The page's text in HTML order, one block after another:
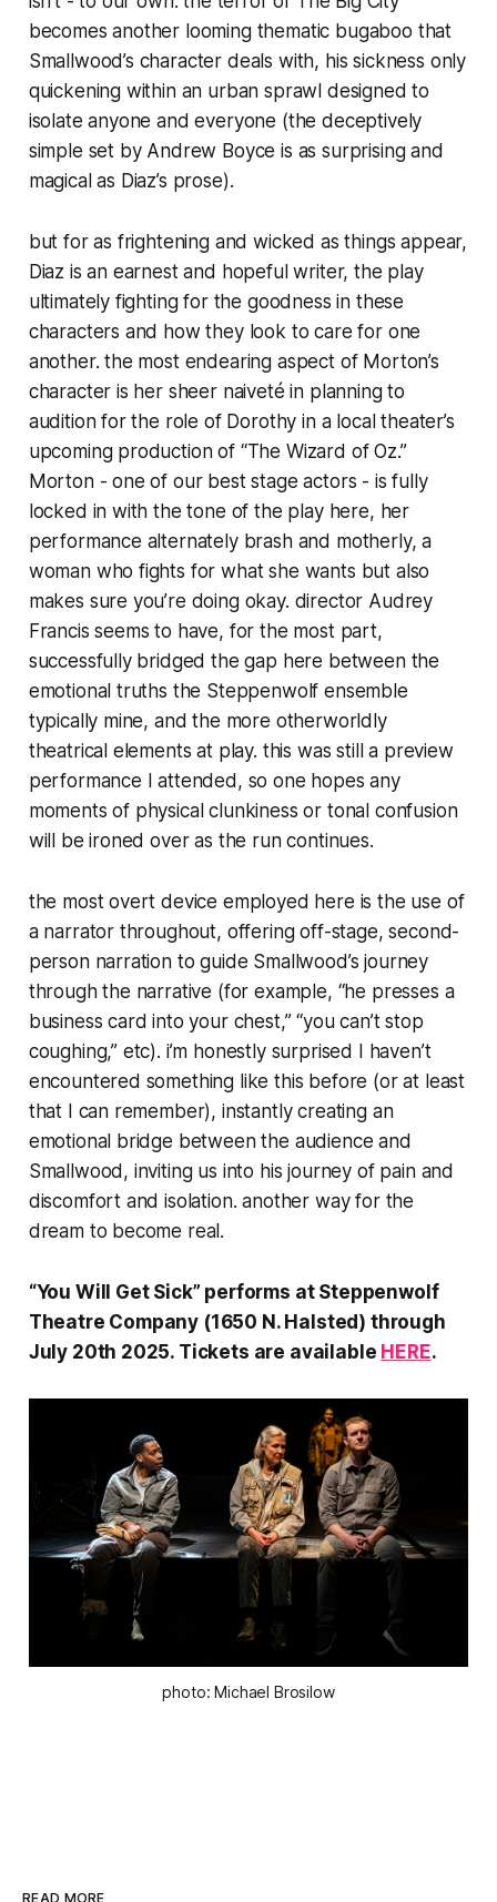
becomes another looming thematic bugaboo that
Smallwood’s character deals with, his sickness only
quickening within an urban sprawl designed to
isolate anyone and everyone (the deceptively
simple set by Andrew Boyce is as surprising and
magical as Diaz’s prose).
but for as frightening and wicked as things appear,
Diaz is an earnest and hopeful writer, the play
ultimately fighting for the goodness in these
characters and how they look to care for one
another. the most endearing aspect of Morton’s
character is her sheer naiveté in planning to
audition for the role of Dorothy in a local theater’s
upcoming production of “The Wizard of Oz.”
Morton - one of our best stage actors - is fully
locked in with the tone of the play here, her
performance alternately brash and motherly, a
woman who fights for what she wants but also
makes sure you’re doing okay. director Audrey
Francis seems to have, for the most part,
successfully bridged the gap here between the
emotional truths the Steppenwolf ensemble
typically mine, and the more otherworldly
theatrical elements at play. this was still a preview
performance I attended, so one hopes any
moments of physical clunkiness or tonal confusion
will be ironed over as the run continues.
the most overt device employed here is the use of
a narrator throughout, offering off-stage, second-
person narration to guide Smallwood’s journey
through the narrative (for example, “he presses a
business card into your chest,” “you can’t stop
coughing,” etc). i’m honestly surprised I haven’t
encountered something like this before (or at least
that I can remember), instantly creating an
emotional bridge between the audience and
Smallwood, inviting us into his journey of pain and
discomfort and isolation. another way for the
dream to become real.
“You Will Get Sick” performs at Steppenwolf
Theatre Company (1650 N. Halsted) through
July 20th 2025. Tickets are available HERE.
photo: Michael Brosilow
READ MORE